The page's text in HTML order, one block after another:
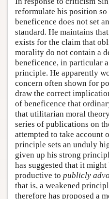
reformulate his position
beneficence does not set
standard. He maintains
exists for the claim that
morality do not contain a
beneficence, in particular
principle. He apparently
concern often shown for
draw the correct
of beneficence that
that utilitarian moral
series of publications on
attempted to take account
principle sets an unduly
given up his strong
has suggested that it
productive to publicly
that is, a weakened
therefore has proposed a